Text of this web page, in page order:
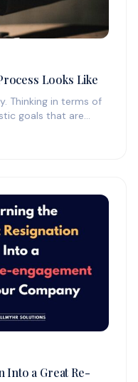
Looks Like
Thinking in terms of
goals that are
Into a Great Re-